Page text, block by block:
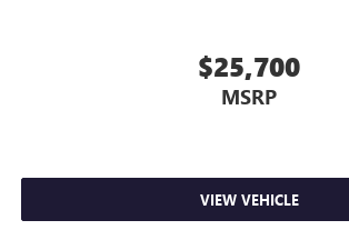
$25,700
MSRP
VIEW VEHICLE